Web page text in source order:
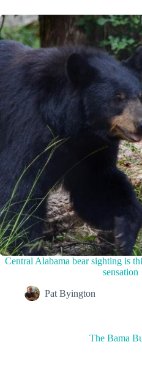
Central Alabama bear sighting is
sensation
Pat Byington
The Bama